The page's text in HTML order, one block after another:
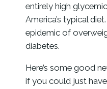
entirely high
America’s typical
epidemic of
diabetes.
Here’s some good
if you could just